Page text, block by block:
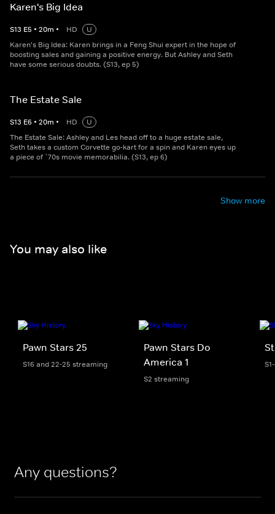
Karen's Big Idea
S13 E5 • 20m • HD
U
Karen's Big Idea: Karen brings in a Feng Shui expert in the hope of
boosting sales and gaining a positive energy. But Ashley and Seth
have some serious doubts. (S13, ep 5)
The Estate Sale
S13 E6 • 20m • HD
U
The Estate Sale: Ashley and Les head off to a huge estate sale,
Seth takes a custom Corvette go-kart for a spin and Karen eyes up
a piece of `70s movie memorabilia. (S13, ep 6)
Show more
You may also like
Pawn Stars 25
S16 and 22-25 streaming
Pawn Stars Do
America 1
S2 streaming
Any questions?